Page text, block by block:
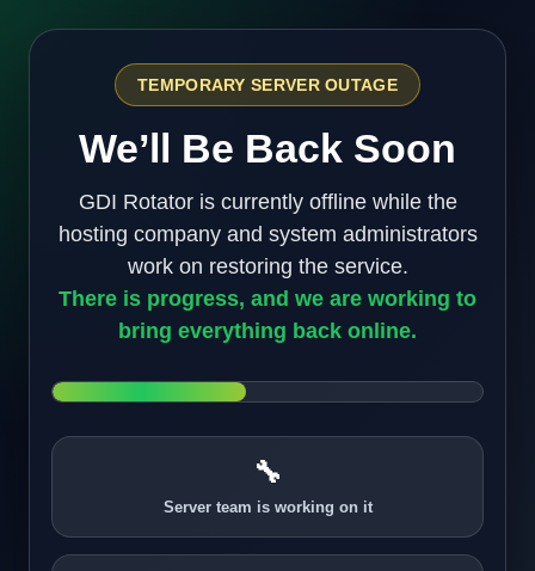
TEMPORARY SERVER OUTAGE
We’ll Be Back Soon
GDI Rotator is currently offline while the
hosting company and system administrators
work on restoring the service.
There is progress, and we are working to
bring everything back online.
🔧
Server team is working on it